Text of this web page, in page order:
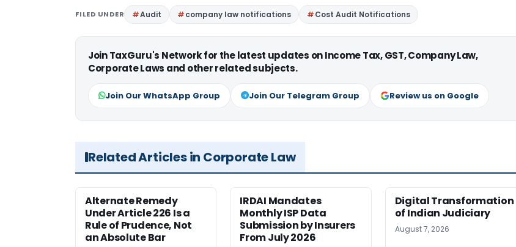
FILED UNDER Audit company law notifications Cost Audit Notifications
Join TaxGuru's Network for the latest updates on Income Tax, GST, Company Law,
Corporate Laws and other related subjects.
Join Our WhatsApp Group Join Our Telegram Group Review us on Google
Related Articles in Corporate Law
Alternate Remedy
Under Article 226 Is a
Rule of Prudence, Not
an Absolute Bar
IRDAI Mandates
Monthly ISP Data
Submission by Insurers
From July 2026
Digital Transformation
of Indian Judiciary
August 7, 2026